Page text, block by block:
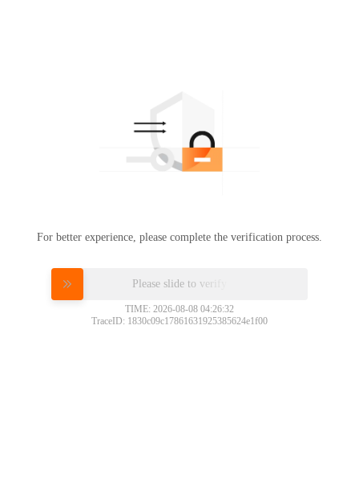
For better experience, please complete the verification process.
Please slide to verify
TIME: 2026-08-08 04:26:32
TraceID: 1830c09c17861631925385624e1f00